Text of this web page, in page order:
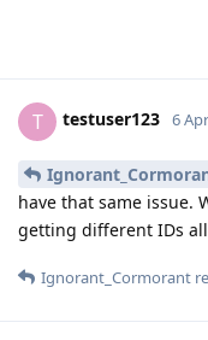
T testuser123 6 Apr
have that same issue.
getting different IDs
Ignorant_Cormorant